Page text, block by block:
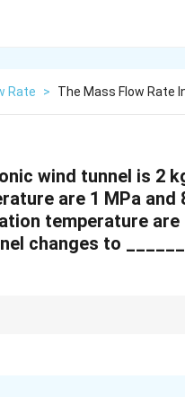
Rate > The Mass Flow Rate
wind tunnel is 2
are 1 MPa and
temperature are
changes to
the new mass flow rate.